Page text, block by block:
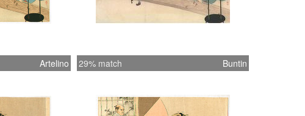
Artelino 29% match Buntin